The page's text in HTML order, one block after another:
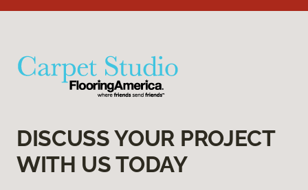
DISCUSS YOUR PROJECT
WITH US TODAY